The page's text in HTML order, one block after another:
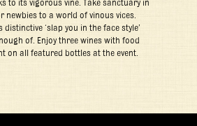
to its vigorous vine. Take sanctuary in
newbies to a world of vinous vices.
‘slap you in the face style’
of. Enjoy three wines with food
on all featured bottles at the event.